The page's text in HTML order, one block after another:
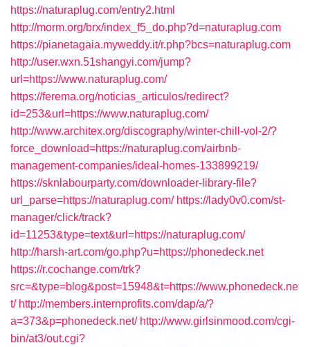
https://naturaplug.com/entry2.html
http://morm.org/brx/index_f5_do.php?d=naturaplug.com
https://pianetagaia.myweddy.it/r.php?bcs=naturaplug.com
http://user.wxn.51shangyi.com/jump?
url=https://www.naturaplug.com/
https://ferema.org/noticias_articulos/redirect?
id=253&url=https://www.naturaplug.com/
http://www.architex.org/discography/winter-chill-vol-2/?
force_download=https://naturaplug.com/airbnb-
management-companies/ideal-homes-133899219/
https://sknlabourparty.com/downloader-library-file?
url_parse=https://naturaplug.com/ https://lady0v0.com/st-
manager/click/track?
id=11253&type=text&url=https://naturaplug.com/
http://harsh-art.com/go.php?u=https://phonedeck.net
https://r.cochange.com/trk?
src=&type=blog&post=15948&t=https://www.phonedeck.ne
t/ http://members.internprofits.com/dap/a/?
a=373&p=phonedeck.net/ http://www.girlsinmood.com/cgi-
bin/at3/out.cgi?